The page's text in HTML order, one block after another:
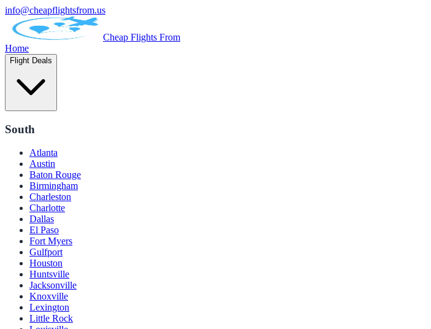
info@cheapflightsfrom.us
Cheap Flights From
Home
Flight Deals
South
Atlanta
Austin
Baton Rouge
Birmingham
Charleston
Charlotte
Dallas
El Paso
Fort Myers
Gulfport
Houston
Huntsville
Jacksonville
Knoxville
Lexington
Little Rock